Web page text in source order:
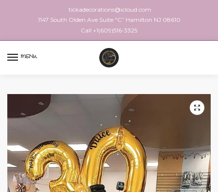
tickadecorations@icloud.com
1147 South Olden Ave Suite “C” Hamilton NJ 08610
Call +1(609)516-3325
MENU